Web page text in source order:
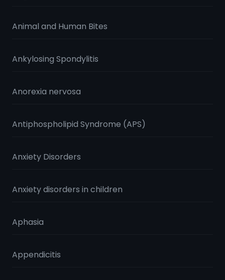
Animal and Human Bites
Ankylosing Spondylitis
Anorexia nervosa
Antiphospholipid Syndrome (APS)
Anxiety Disorders
Anxiety disorders in children
Aphasia
Appendicitis